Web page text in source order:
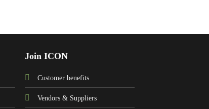
Join ICON
Customer benefits
Vendors & Suppliers